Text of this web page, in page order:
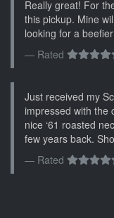
Really great! For
this pickup. Mine
looking for a
Rated
Just received my
impressed with the
nice ‘61 roasted
few years back.
Rated